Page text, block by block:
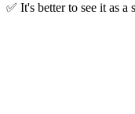
✅ It's better to see it as a